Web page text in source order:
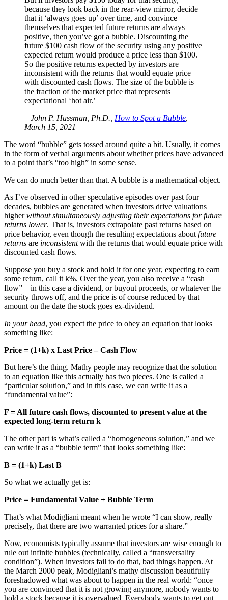
because they look back in the rear-view mirror, decide
that it ‘always goes up’ over time, and convince
themselves that expected future returns are always
positive, then you’ve got a bubble. Discounting the
future $100 cash flow of the security using any positive
expected return would produce a price less than $100.
So the positive returns expected by investors are
inconsistent with the returns that would equate price
with discounted cash flows. The size of the bubble is
the fraction of the market price that represents
expectational ‘hot air.’
– John P. Hussman, Ph.D., How to Spot a Bubble
March 15, 2021
The word “bubble” gets tossed around quite a bit. Usually, it comes
in the form of verbal arguments about whether prices have advanced
to a point that’s “too high” in some sense.
We can do much better than that. A bubble is a mathematical object.
As I’ve observed in other speculative episodes over past four
decades, bubbles are generated when investors drive valuations
higherwithout simultaneously adjusting their expectations for future
returns lower. That is, investors extrapolate past returns based on
price behavior, even though the resulting expectations about future
returns are inconsistentwith the returns that would equate price with
discounted cash flows.
Suppose you buy a stock and hold it for one year, expecting to earn
some return, call it k%. Over the year, you also receive a “cash
flow” – in this case a dividend, or buyout proceeds, or whatever the
security throws off, and the price is of course reduced by that
amount on the date the stock goes ex-dividend.
In your head, you expect the price to obey an equation that looks
something like:
Price = (1+k) x Last Price – Cash Flow
But here’s the thing. Mathy people may recognize that the solution
to an equation like this actually has two pieces. One is called a
“particular solution,” and in this case, we can write it as a
“fundamental value”:
F = All future cash flows, discounted to present value at the
expected long-term return k
The other part is what’s called a “homogeneous solution,” and we
can write it as a “bubble term” that looks something like:
B = (1+k) Last B
So what we actually get is:
Price = Fundamental Value + Bubble Term
That’s what Modigliani meant when he wrote “I can show, really
precisely, that there are two warranted prices for a share.”
Now, economists typically assume that investors are wise enough to
rule out infinite bubbles (technically, called a “transversality
condition”). When investors fail to do that, bad things happen. At
the March 2000 peak, Modigliani’s mathy discussion beautifully
foreshadowed what was about to happen in the real world: “once
you are convinced that it is not growing anymore, nobody wants to